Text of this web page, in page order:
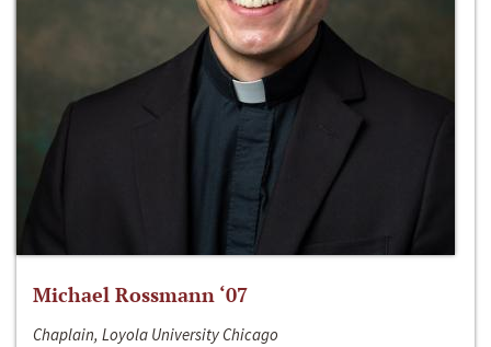
Michael Rossmann ‘07
Chaplain, Loyola University Chicago